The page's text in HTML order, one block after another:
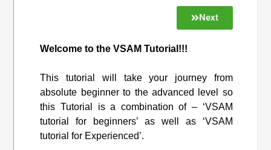
Next
Welcome to the VSAM Tutorial!!!
This tutorial will take your journey from
absolute beginner to the advanced level so
this Tutorial is a combination of – ‘VSAM
tutorial for beginners’ as well as ‘VSAM
tutorial for Experienced’.